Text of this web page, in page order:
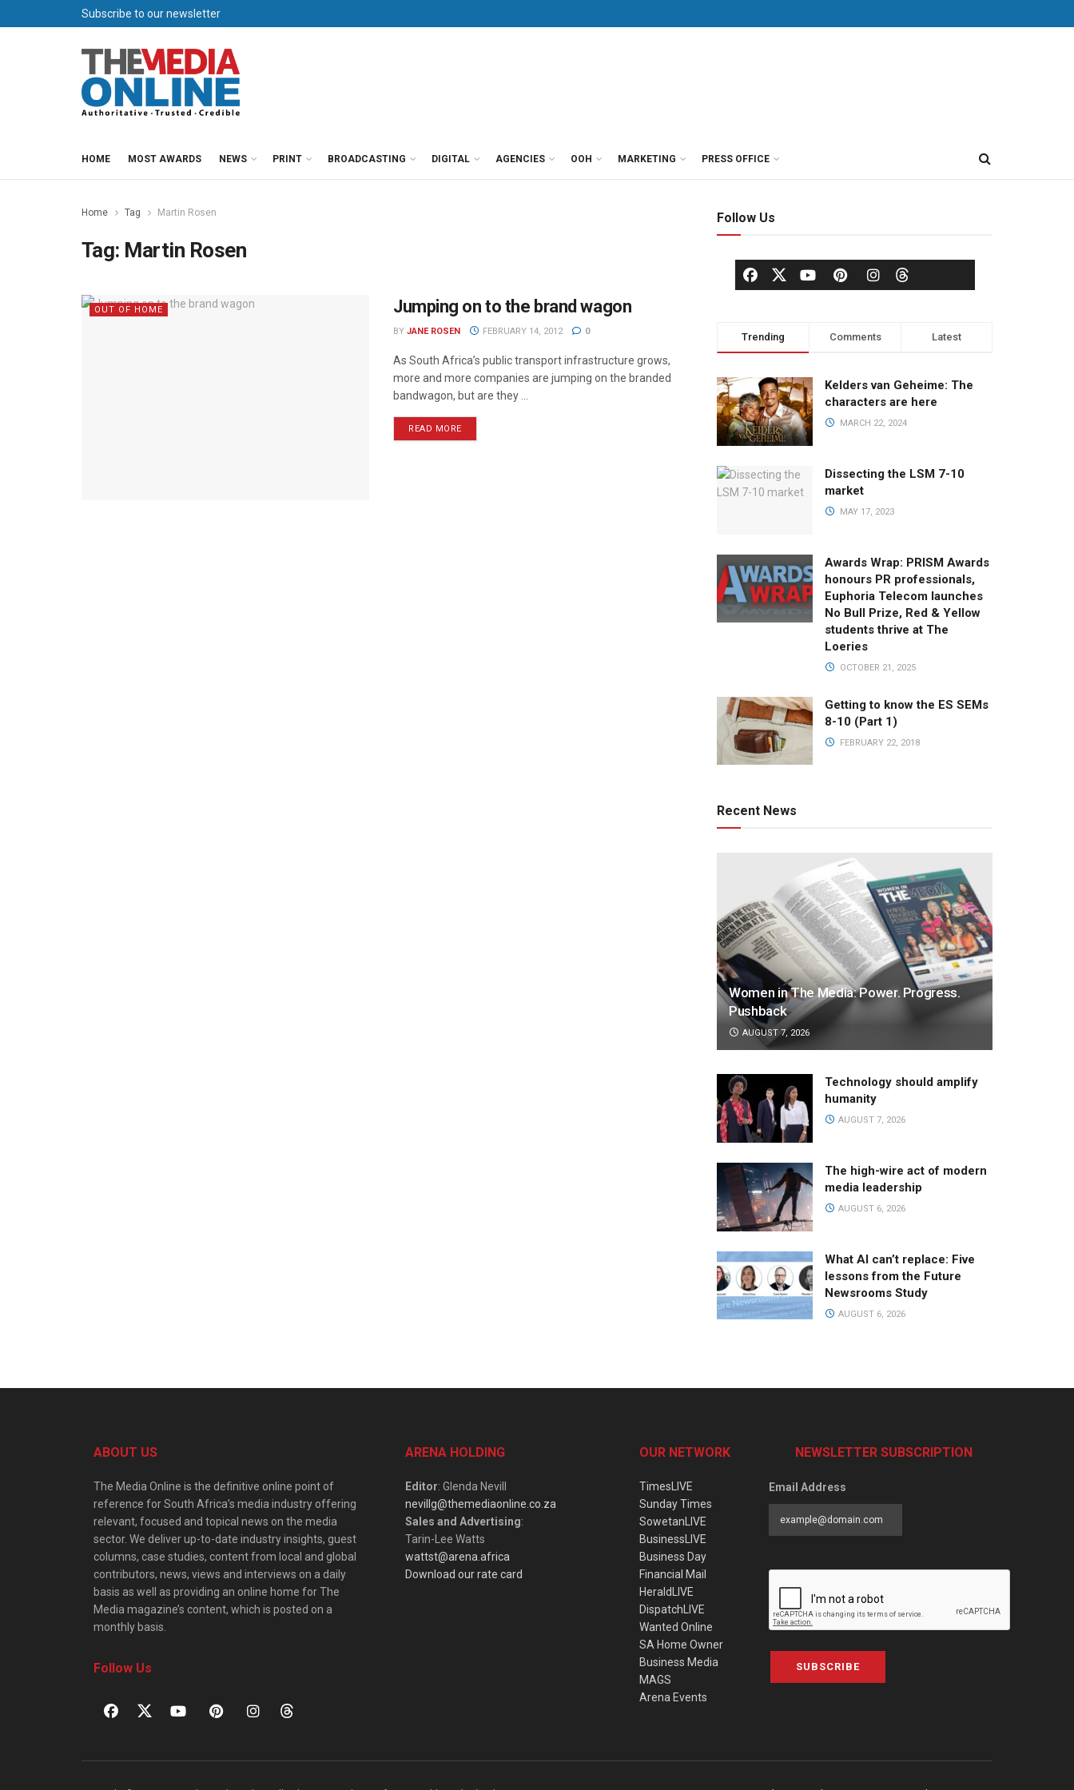
Subscribe to our newsletter
HOME MOST AWARDS NEWS PRINT BROADCASTING DIGITAL AGENCIES OOH MARKETING PRESS OFFICE
Home Tag Martin Rosen
Tag: Martin Rosen
OUT OF HOME Jumping on to the brand wagon
BY JANE ROSEN FEBRUARY 14, 2012 0
As South Africa’s public transport infrastructure grows,
more and more companies are jumping on the branded
bandwagon, but are they ...
READ MORE
Follow Us
Trending Comments Latest
Kelders van Geheime: The
characters are here
MARCH 22, 2024
Dissecting the LSM 7-10
market
MAY 17, 2023
Awards Wrap: PRISM Awards
honours PR professionals,
Euphoria Telecom launches
No Bull Prize, Red & Yellow
students thrive at The
Loeries
OCTOBER 21, 2025
Getting to know the ES SEMs
8-10 (Part 1)
FEBRUARY 22, 2018
Recent News
Women in The Media: Power. Progress.
Pushback
AUGUST 7, 2026
Technology should amplify
humanity
AUGUST 7, 2026
The high-wire act of modern
media leadership
AUGUST 6, 2026
What AI can’t replace: Five
lessons from the Future
Newsrooms Study
AUGUST 6, 2026
ABOUT US
The Media Online is the definitive online point of
reference for South Africa’s media industry offering
relevant, focused and topical news on the media
sector. We deliver up-to-date industry insights, guest
columns, case studies, content from local and global
contributors, news, views and interviews on a daily
basis as well as providing an online home for The
Media magazine’s content, which is posted on a
monthly basis.
Follow Us
ARENA HOLDING
Editor: Glenda Nevill
nevillg@themediaonline.co.za
Sales and Advertising:
Tarin-Lee Watts
wattst@arena.africa
Download our rate card
OUR NETWORK
TimesLIVE
Sunday Times
SowetanLIVE
BusinessLIVE
Business Day
Financial Mail
HeraldLIVE
DispatchLIVE
Wanted Online
SA Home Owner
Business Media
MAGS
Arena Events
NEWSLETTER SUBSCRIPTION
Email Address
SUBSCRIBE